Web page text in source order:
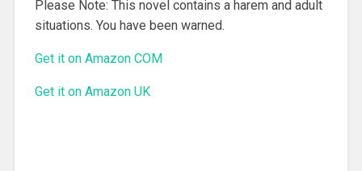
Please Note: This novel contains a harem and adult
situations. You have been warned.
Get it on Amazon COM
Get it on Amazon UK